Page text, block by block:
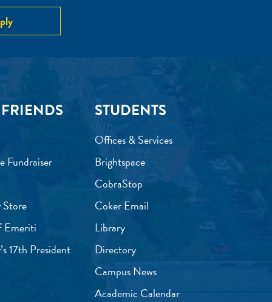
Fundraiser
Store
Emeriti
17th President
STUDENTS
Offices & Services
Brightspace
CobraStop
Coker Email
Library
Directory
Campus News
Academic Calendar